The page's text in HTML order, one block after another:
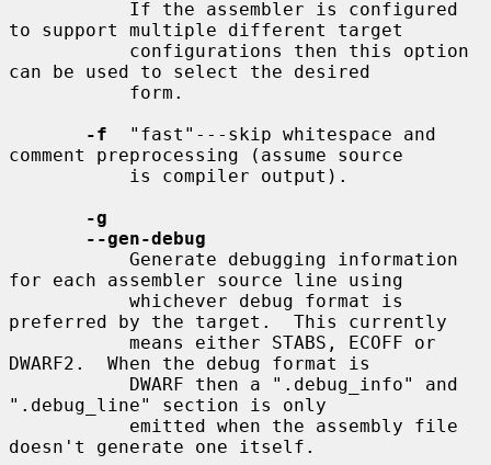
to support multiple different target
can be used to select the desired
-f
  "fast"---skip whitespace and
comment preprocessing (assume source
-g
--gen-debug
for each assembler source line using
preferred by the target.  This currently
DWARF2.  When the debug format is
".debug_line" section is only
doesn't generate one itself.